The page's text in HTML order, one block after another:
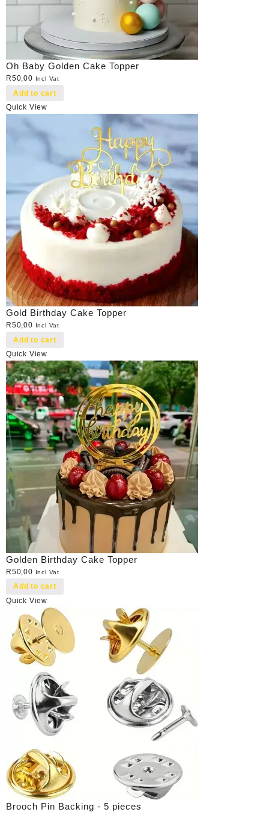
Oh Baby Golden Cake Topper
R50,00 Incl Vat
Add to cart
Quick View
Gold Birthday Cake Topper
R50,00 Incl Vat
Add to cart
Quick View
Golden Birthday Cake Topper
R50,00 Incl Vat
Add to cart
Quick View
Brooch Pin Backing - 5 pieces